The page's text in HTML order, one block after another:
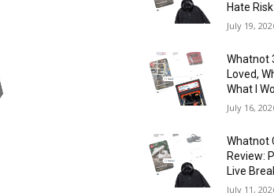
Hate Risk
July 19,
Whatnot
Loved,
What I
July 16,
Whatnot
Review:
Live
July 11,